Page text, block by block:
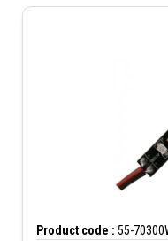
Product code : 55-